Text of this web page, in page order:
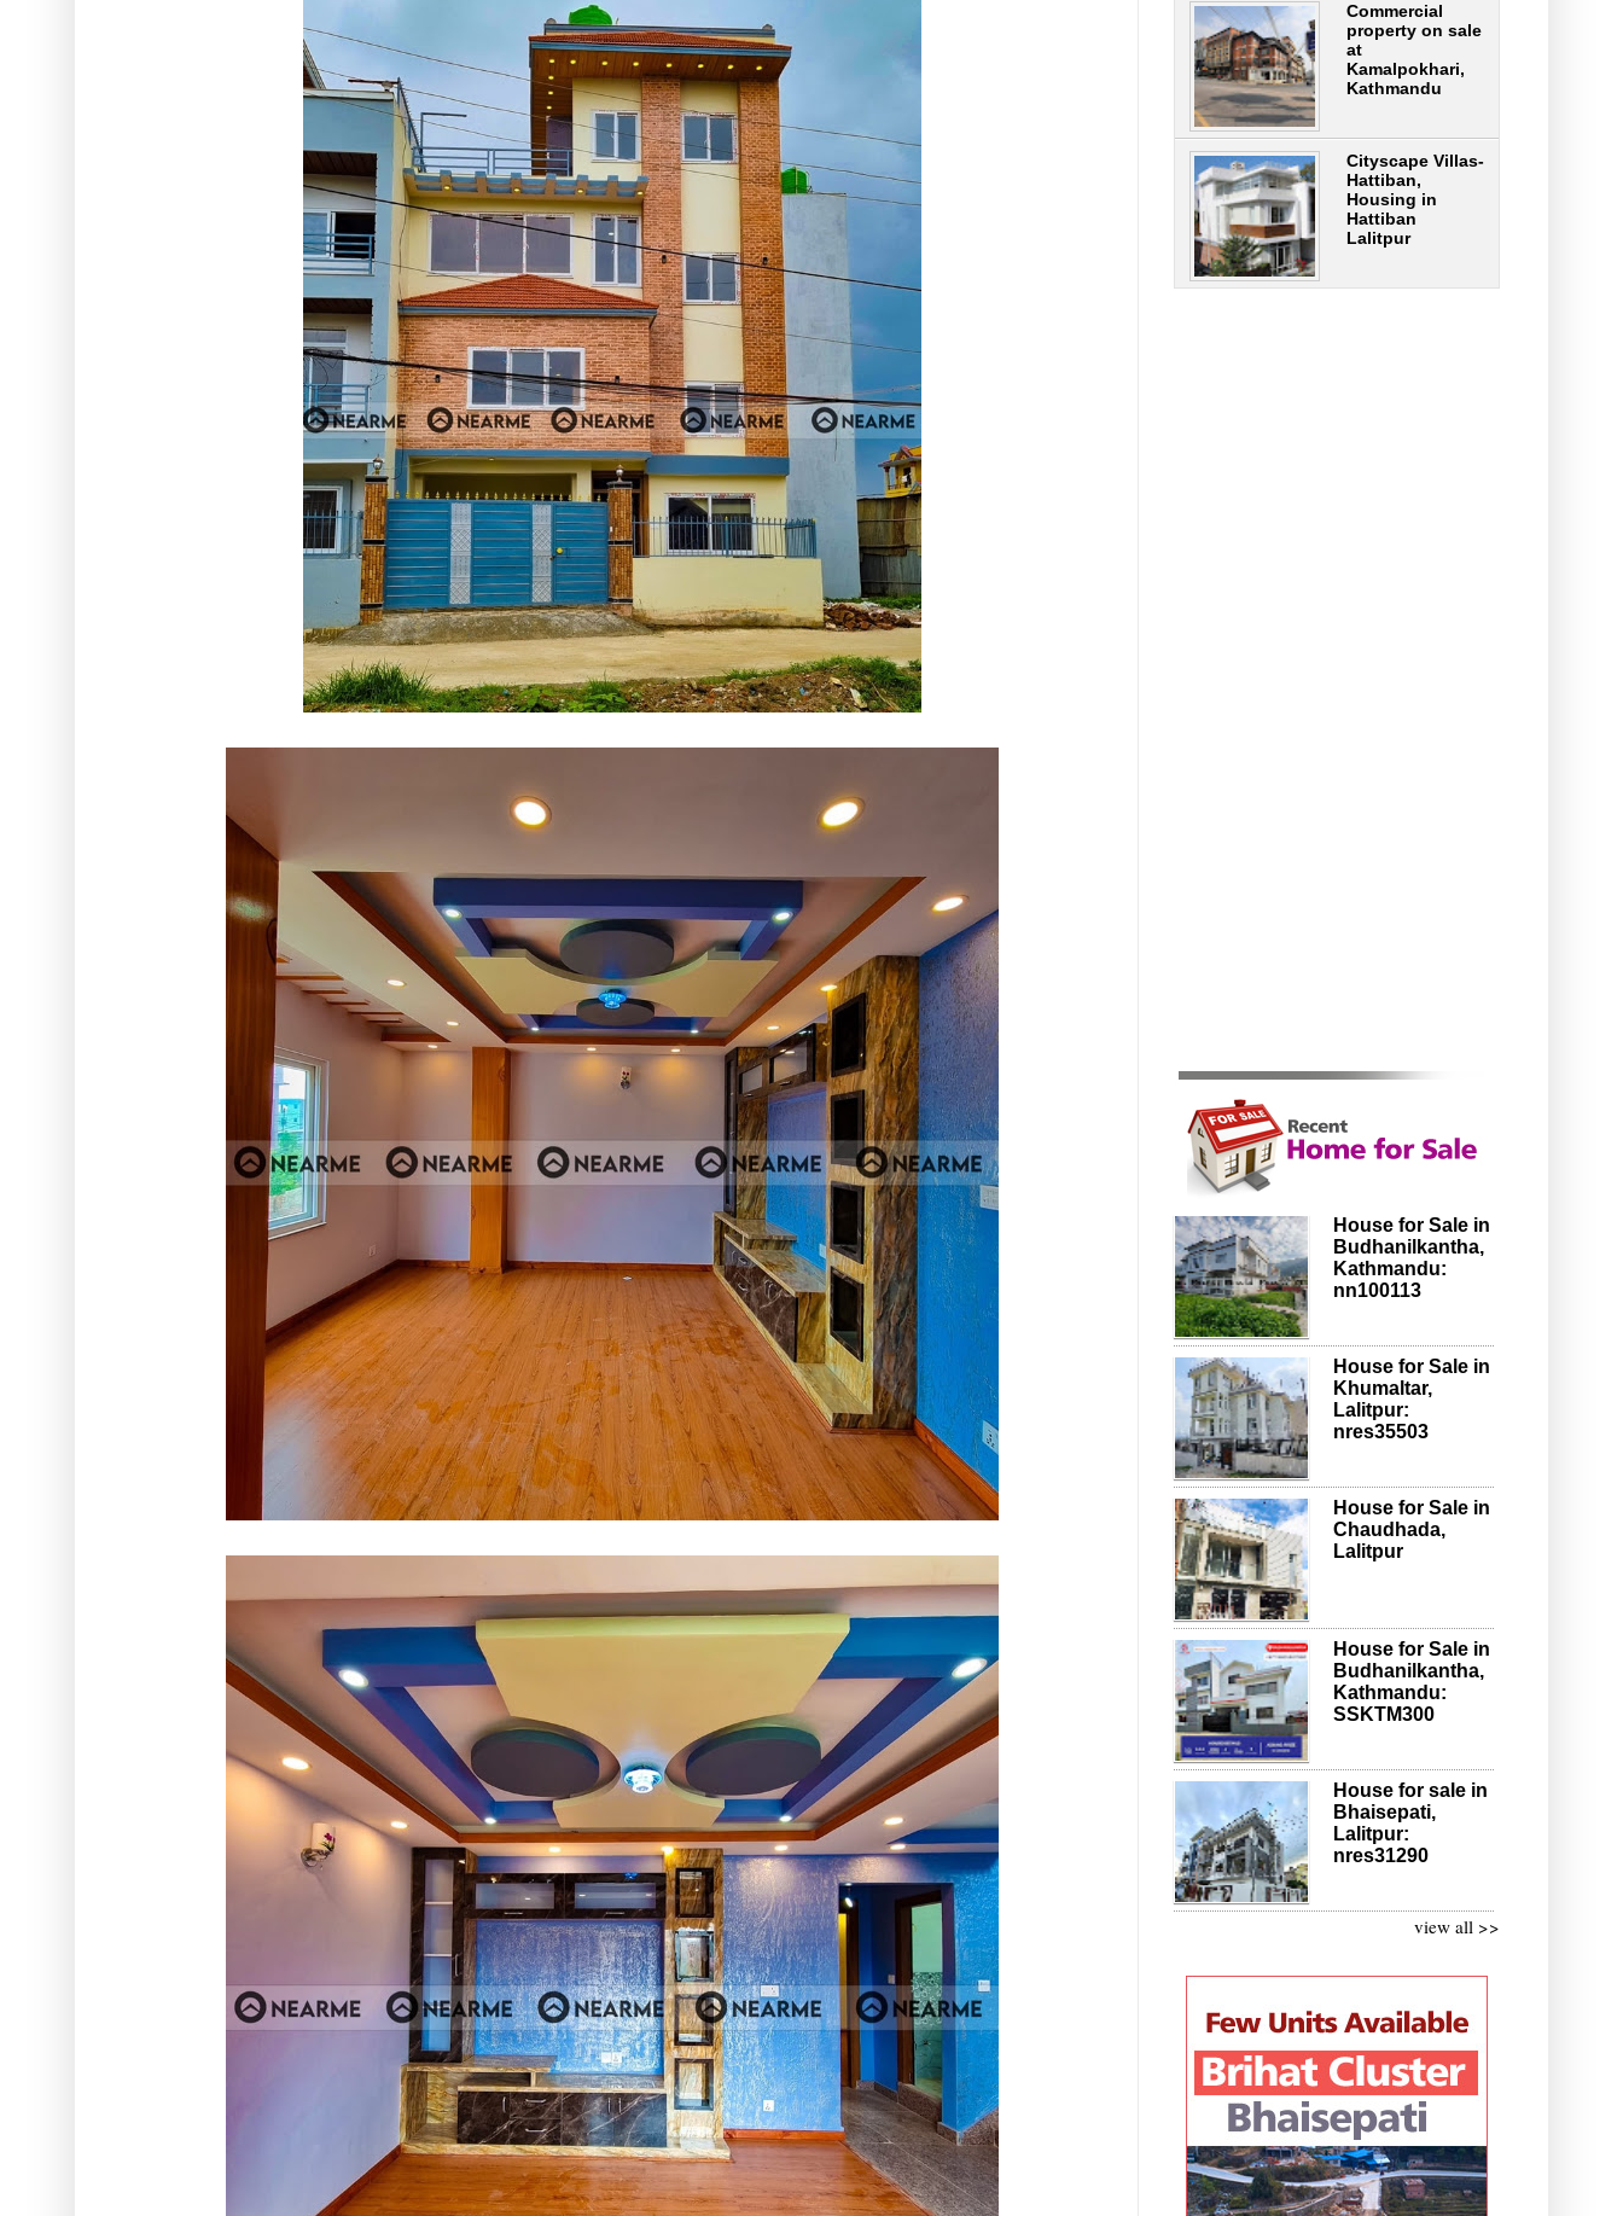
Commercial
property on sale
at
Kamalpokhari,
Kathmandu
Cityscape Villas-
Hattiban,
Housing in
Hattiban
Lalitpur
House for Sale in
Budhanilkantha,
Kathmandu:
nn100113
House for Sale in
Khumaltar,
Lalitpur:
nres35503
House for Sale in
Chaudhada,
Lalitpur
House for Sale in
Budhanilkantha,
Kathmandu:
SSKTM300
House for sale in
Bhaisepati,
Lalitpur:
nres31290
view all >>